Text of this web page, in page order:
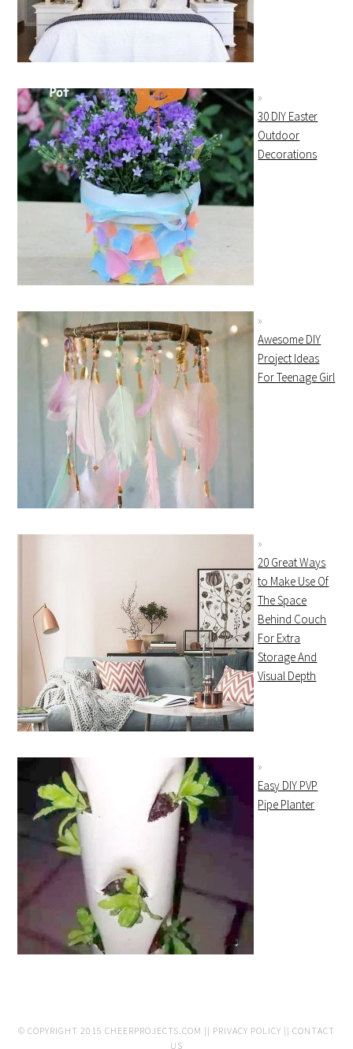
30 DIY Easter
Outdoor
Decorations
Awesome DIY
Project Ideas
For Teenage Girl
20 Great Ways
to Make Use Of
The Space
Behind Couch
For Extra
Storage And
Visual Depth
Easy DIY PVP
Pipe Planter
© COPYRIGHT 2015 CHEERPROJECTS.COM || PRIVACY POLICY || CONTACT
US